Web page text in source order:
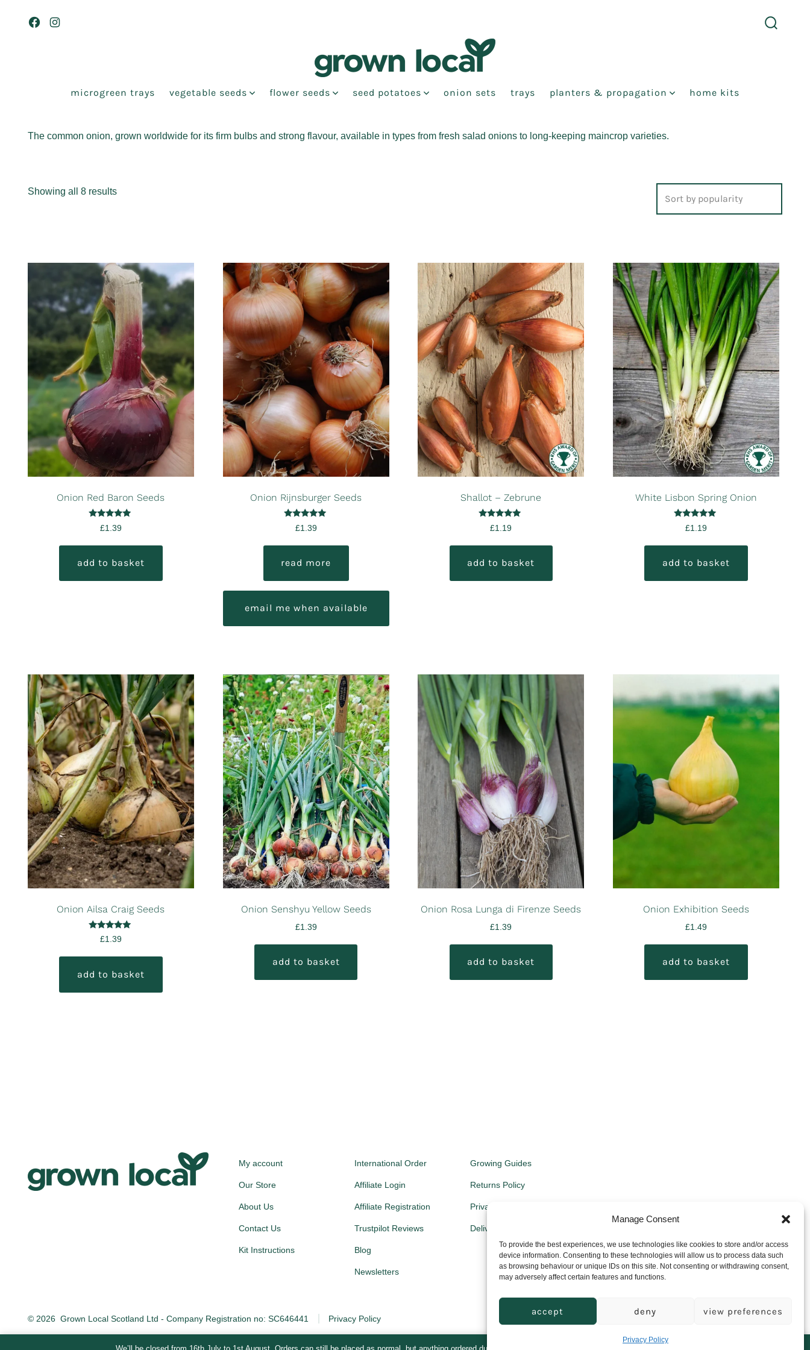
Manage Consent
To provide the best experiences, we use technologies like cookies to store and/or access
device information. Consenting to these technologies will allow us to process data such
as browsing behaviour or unique IDs on this site. Not consenting or withdrawing consent,
may adversely affect certain features and functions.
accept deny view preferences
Privacy Policy
OpenOpen
newmicrogreen trays vegetable seeds flower seeds seed potatoes onion sets trays planters & propagation home kits
The common onion, grown worldwide for its firm bulbs and strong flavour, available in types from fresh salad onions to long-keeping maincrop varieties.
Showing all 8 resultsSorted
Onion Red Baron Seeds
Rated
5.00
£1.39
add to basket
Onion Rijnsburger Seeds
Rated
5.00
£1.39
read more
email me when available
Shallot – Zebrune
Rated
5.00
£1.19
add to basket
White Lisbon Spring Onion
Rated
5.00
£1.19
add to basket
Onion Ailsa Craig Seeds
Rated
5.00
£1.39
add to basket
Onion Senshyu Yellow Seeds
£1.39
add to basket
Onion Rosa Lunga di Firenze Seeds
£1.39
add to basket
Onion Exhibition Seeds
£1.49
add to basket
My account
Our Store
About Us
Contact Us
Kit Instructions
International Order
Affiliate Login
Affiliate Registration
Trustpilot Reviews
Blog
Newsletters
Growing Guides
Returns Policy
Privacy Policy
Delivery Prices
© 2026 Grown Local Scotland Ltd - Company Registration no: SC646441 Privacy Policy